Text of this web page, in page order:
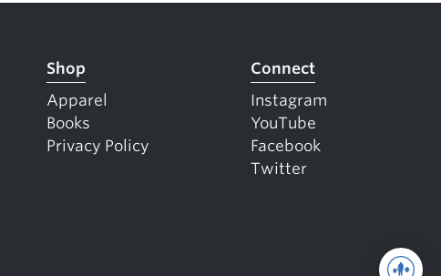
Shop
Apparel
Books
Privacy Policy
Connect
Instagram
YouTube
Facebook
Twitter